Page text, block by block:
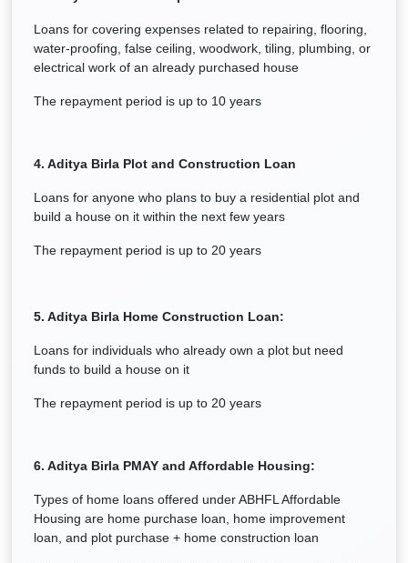
Loans for covering expenses related to repairing, flooring,
water-proofing, false ceiling, woodwork, tiling, plumbing, or
electrical work of an already purchased house
The repayment period is up to 10 years
4. Aditya Birla Plot and Construction Loan
Loans for anyone who plans to buy a residential plot and
build a house on it within the next few years
The repayment period is up to 20 years
5. Aditya Birla Home Construction Loan:
Loans for individuals who already own a plot but need
funds to build a house on it
The repayment period is up to 20 years
6. Aditya Birla PMAY and Affordable Housing:
Types of home loans offered under ABHFL Affordable
Housing are home purchase loan, home improvement
loan, and plot purchase + home construction loan